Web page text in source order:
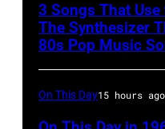
3 Songs That
The Synthesizer
80s Pop Music
On This Day15 hours ago